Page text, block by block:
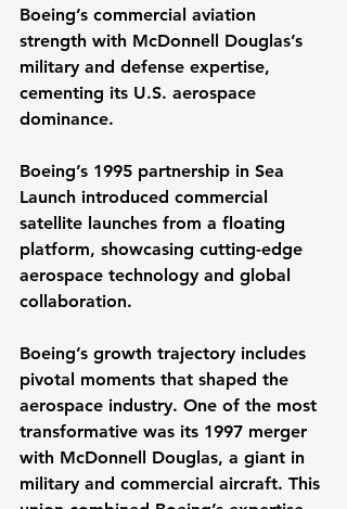
Boeing’s commercial aviation
strength with McDonnell Douglas’s
military and defense expertise,
cementing its U.S. aerospace
dominance.
Boeing’s 1995 partnership in Sea
Launch introduced commercial
satellite launches from a floating
platform, showcasing cutting-edge
aerospace technology and global
collaboration.
Boeing’s growth trajectory includes
pivotal moments that shaped the
aerospace industry. One of the most
transformative was its 1997 merger
with McDonnell Douglas, a giant in
military and commercial aircraft. This